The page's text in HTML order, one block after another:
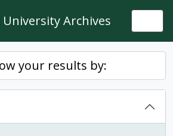
Archives
your results by: